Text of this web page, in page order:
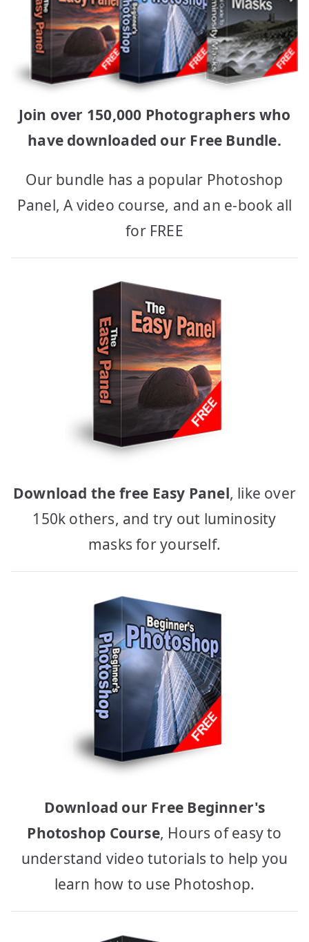
Join over 150,000 Photographers who
have downloaded our Free Bundle.
Our bundle has a popular Photoshop
Panel, A video course, and an e-book all
for FREE
Download the free Easy Panel, like over
150k others, and try out luminosity
masks for yourself.
Download our Free Beginner's
Photoshop Course, Hours of easy to
understand video tutorials to help you
learn how to use Photoshop.